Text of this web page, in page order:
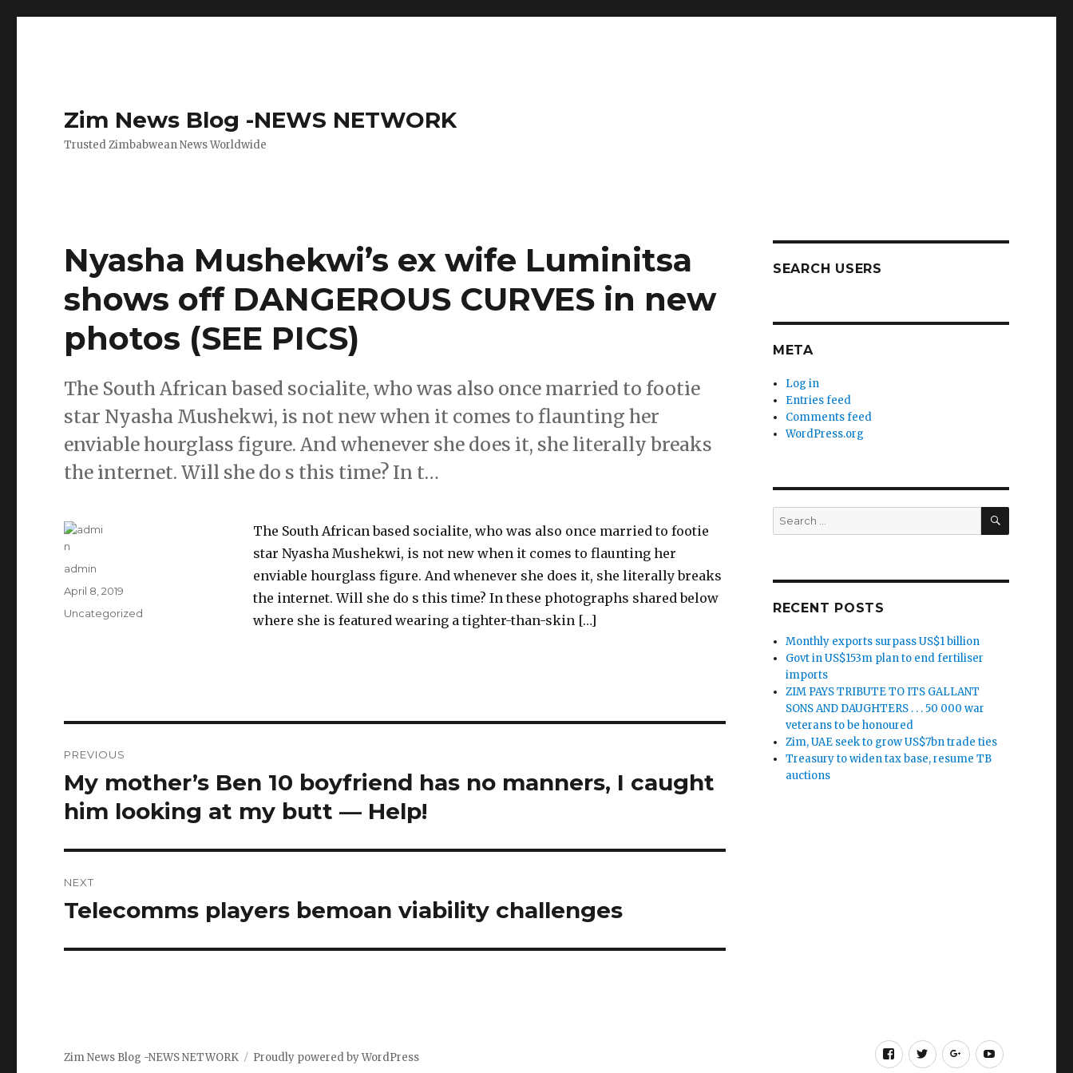
Zim News Blog -NEWS NETWORK
Trusted Zimbabwean News Worldwide
Nyasha Mushekwi’s ex wife Luminitsa
shows off DANGEROUS CURVES in new
photos (SEE PICS)
The South African based socialite, who was also once married to footie
star Nyasha Mushekwi, is not new when it comes to flaunting her
enviable hourglass figure. And whenever she does it, she literally breaks
the internet. Will she do s this time? In t…
The South African based socialite, who was also once married to footie
star Nyasha Mushekwi, is not new when it comes to flaunting her
enviable hourglass figure. And whenever she does it, she literally breaks
the internet. Will she do s this time? In these photographs shared below
where she is featured wearing a tighter-than-skin […]
Author
admin
Posted
April 8, 2019
Categories
Uncategorized
navigation
PREVIOUS
Previous
post:
My mother’s Ben 10 boyfriend has no manners, I caught
him looking at my butt — Help!
NEXT
Next
Telecomms players bemoan viability challenges
SEARCH USERS
META
Log in
Entries feed
Comments feed
WordPress.org
Search
for:
SEARCH
RECENT POSTS
Monthly exports surpass US$1 billion
Govt in US$153m plan to end fertiliser
imports
ZIM PAYS TRIBUTE TO ITS GALLANT
SONS AND DAUGHTERS . . . 50 000 war
veterans to be honoured
Zim, UAE seek to grow US$7bn trade ties
Treasury to widen tax base, resume TB
auctions
Facebook
TwitterGoogleYoutube
Zim News Blog -NEWS NETWORK Proudly powered by WordPress